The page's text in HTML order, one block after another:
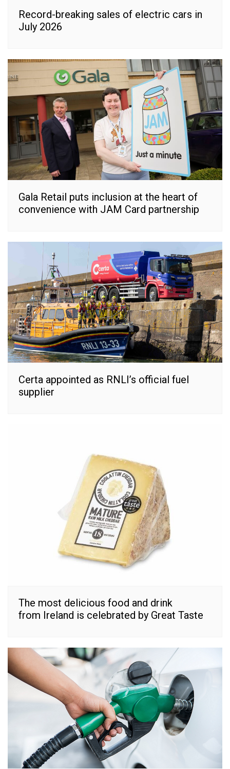
Record-breaking sales of electric cars in
July 2026
Gala Retail puts inclusion at the heart of
convenience with JAM Card partnership
Certa appointed as RNLI’s official fuel
supplier
The most delicious food and drink
from Ireland is celebrated by Great Taste